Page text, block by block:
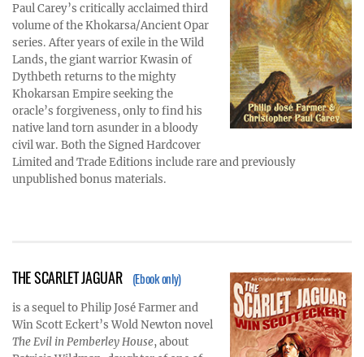
Paul Carey’s critically acclaimed third
volume of the Khokarsa/Ancient Opar
series. After years of exile in the Wild
Lands, the giant warrior Kwasin of
Dythbeth returns to the mighty
Khokarsan Empire seeking the
oracle’s forgiveness, only to find his
native land torn asunder in a bloody
civil war. Both the Signed Hardcover
Limited and Trade Editions include rare and previously
unpublished bonus materials.
THE SCARLET JAGUAR (Ebook only)
is a sequel to Philip José Farmer and
Win Scott Eckert’s Wold Newton novel
The Evil in Pemberley House, about